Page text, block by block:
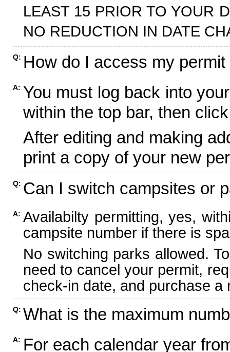
LEAST 15 PRIOR TO YOUR
NO REDUCTION IN DATE
Q: How do I access my
A: You must log back into
within the top bar, then
After editing and making
print a copy of your new
Q: Can I switch campsites or
A: Availabilty permitting, yes,
campsite number if there is
No switching parks allowed.
need to cancel your permit,
check-in date, and purchase
Q: What is the maximum
A: For each calendar year